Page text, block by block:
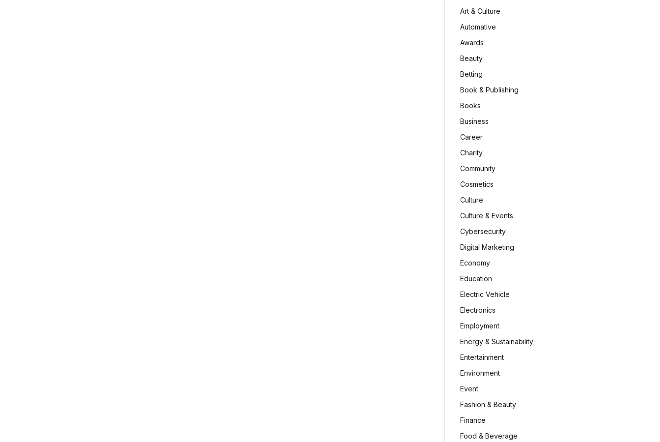
Art & Culture
Automative
Awards
Beauty
Betting
Book & Publishing
Books
Business
Career
Charity
Community
Cosmetics
Culture
Culture & Events
Cybersecurity
Digital Marketing
Economy
Education
Electric Vehicle
Electronics
Employment
Energy & Sustainability
Entertainment
Environment
Event
Fashion & Beauty
Finance
Food & Beverage